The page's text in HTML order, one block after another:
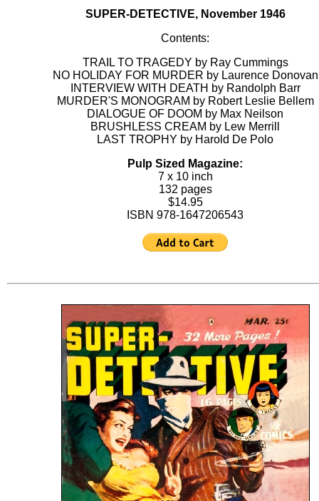
SUPER-DETECTIVE, November 1946
Contents:
TRAIL TO TRAGEDY by Ray Cummings
NO HOLIDAY FOR MURDER by Laurence Donovan
INTERVIEW WITH DEATH by Randolph Barr
MURDER'S MONOGRAM by Robert Leslie Bellem
DIALOGUE OF DOOM by Max Neilson
BRUSHLESS CREAM by Lew Merrill
LAST TROPHY by Harold De Polo
Pulp Sized Magazine:
7 x 10 inch
132 pages
$14.95
ISBN 978-1647206543